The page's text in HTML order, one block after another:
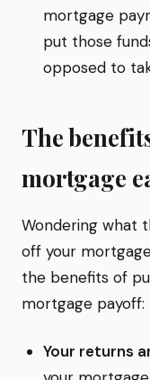
mortgage
put those
opposed to
The
mortgage
Wondering what
off your
the benefits of
mortgage payoff:
Your returns